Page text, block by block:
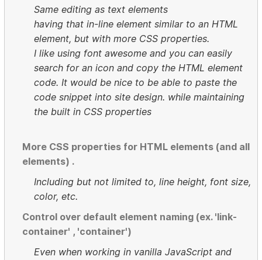
Same editing as text elements
having that in-line element similar to an HTML
element, but with more CSS properties.
I like using font awesome and you can easily
search for an icon and copy the HTML element
code. It would be nice to be able to paste the
code snippet into site design. while maintaining
the built in CSS properties
More CSS properties for HTML elements (and all
elements) .
Including but not limited to, line height, font size,
color, etc.
Control over default element naming (ex. 'link-
container' , 'container')
Even when working in vanilla JavaScript and